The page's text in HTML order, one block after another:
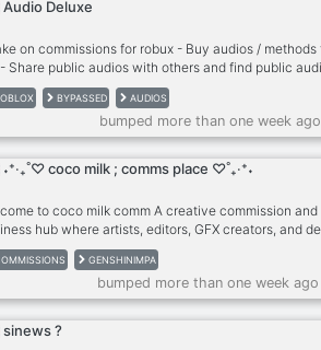
Audio Deluxe
on commissions for robux - Buy audios / methods
Share public audios with others and find public
on Roblox - Make new friends - Level up and try
in vcs and have fun with us - Enter giveaways and
BYPASSED AUDIOS
bumped more than one week
˖⁺‧₊˚♡ coco milk ; comms place ♡˚₊‧⁺˖
to coco milk comm A creative commission and
hub where artists, editors, GFX creators, and
earn, grow, and network. Whether you’re looking to:
to become a verified seller • Rent your own
commissions and set your prices • Pay rent with
Welkin, or boosts • Connect with other business-
creators This is the place for you! We have
ticket panels, staff support, and a vibrant
GENSHINIMPA
bumped more than one week
sinews ?